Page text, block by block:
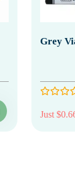
Grey
Just